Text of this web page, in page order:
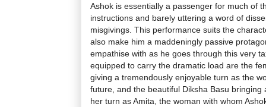
Ashok is essentially a passenger for much of
instructions and barely uttering a word of
misgivings. This performance suits the
also make him a maddeningly passive
empathise with as he goes through this very
equipped to carry the dramatic load are the
giving a tremendously enjoyable turn as the
future, and the beautiful Diksha Basu
her turn as Amita, the woman with whom